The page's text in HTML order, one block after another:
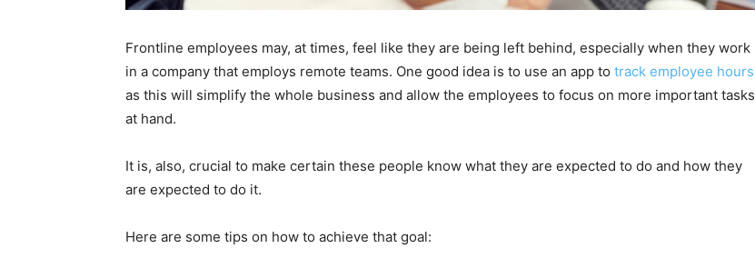
Frontline employees may, at times, feel like they are being left behind, especially when they work
in a company that employs remote teams. One good idea is to use an app to track employee hours
as this will simplify the whole business and allow the employees to focus on more important tasks
at hand.
It is, also, crucial to make certain these people know what they are expected to do and how they
are expected to do it.
Here are some tips on how to achieve that goal: